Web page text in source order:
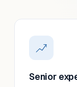
Senior